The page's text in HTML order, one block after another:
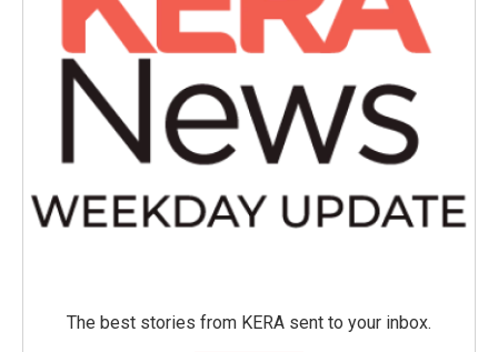
The best stories from KERA sent to your inbox.